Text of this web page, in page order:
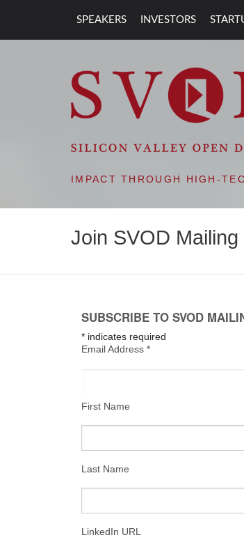
SPEAKERS INVESTORS
SVOD –
IMPACT THROUGH HIGH-
Join SVOD Mailing
SUBSCRIBE TO SVOD
* indicates required
Email Address *
First Name
Last Name
LinkedIn URL